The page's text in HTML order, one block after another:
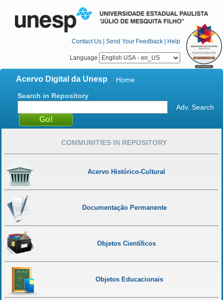
Contact Us | Send Your Feedback | Help
Language
Acervo Digital da Unesp
Home
Search in Repository
Adv. Search
COMMUNITIES IN REPOSITORY
Acervo Histórico-Cultural
Documentação Permanente
Objetos Científicos
Objetos Educacionais